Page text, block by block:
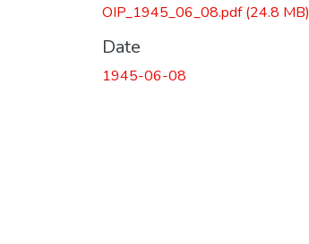
OIP_1945_06_08.pdf(24.8 MB)
Date
1945-06-08